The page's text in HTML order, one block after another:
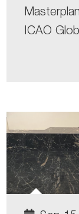
ICAO